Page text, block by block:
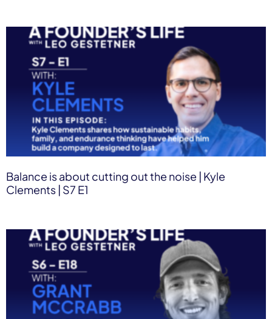
Balance is about cutting out the noise | Kyle
Clements | S7 E1